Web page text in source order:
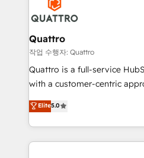
commercial operations.
automating and optimizing
service operations with AI,
your website, and we drive
Based Marketing, SEO, SEA
No worries, we will advise
brings us to our mission; to
much Benelux companies as
Quattro
작업 수행자: Quattro
Quattro is a full-service
with a customer-centric
clients have the same needs,
bespoke approach for every
business growth strategies,
set-up, Migrations,
Elite5.0